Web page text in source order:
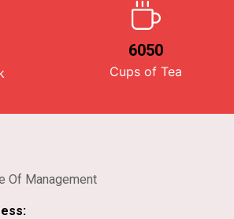
6050
Cups of Tea
Of Management